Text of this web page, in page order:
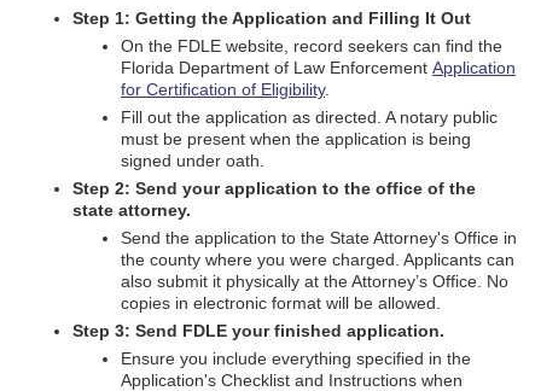
Step 1: Getting the Application and Filling It Out
On the FDLE website, record seekers can find the
Florida Department of Law Enforcement Application
for Certification of Eligibility.
Fill out the application as directed. A notary public
must be present when the application is being
signed under oath.
Step 2: Send your application to the office of the
state attorney.
Send the application to the State Attorney's Office in
the county where you were charged. Applicants can
also submit it physically at the Attorney’s Office. No
copies in electronic format will be allowed.
Step 3: Send FDLE your finished application.
Ensure you include everything specified in the
Application's Checklist and Instructions when